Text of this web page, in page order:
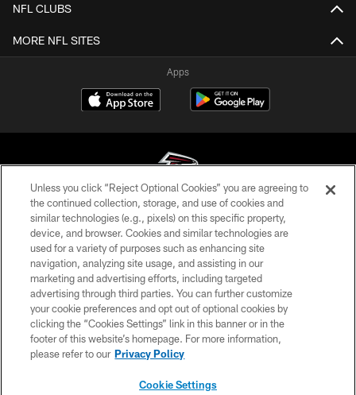
NFL CLUBS
MORE NFL SITES
Apps
© Atlanta Falcons Football Club - 2026
PRIVACY POLICY
EMPLOYMENT
FAQ
MEDIA
ACCESSIBILITY
Unless you click “Reject Optional Cookies” you are agreeing to
the continued collection, storage, and use of cookies and
similar technologies (e.g., pixels) on this specific property,
device, and browser. Cookies and similar technologies are
used for a variety of purposes such as enhancing site
navigation, analyzing site usage, and assisting in our
marketing and advertising efforts, including targeted
advertising through third parties. You can further customize
your cookie preferences and opt out of optional cookies by
clicking the “Cookies Settings” link in this banner or in the
footer of this website’s homepage. For more information,
please refer to our Privacy Policy
Cookie Settings